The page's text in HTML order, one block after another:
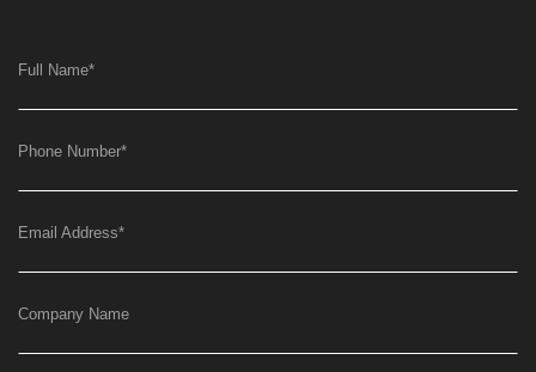
Full Name*
Phone Number*
Email Address*
Company Name